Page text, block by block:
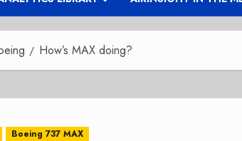
How’s MAX doing?
Boeing 737 MAX